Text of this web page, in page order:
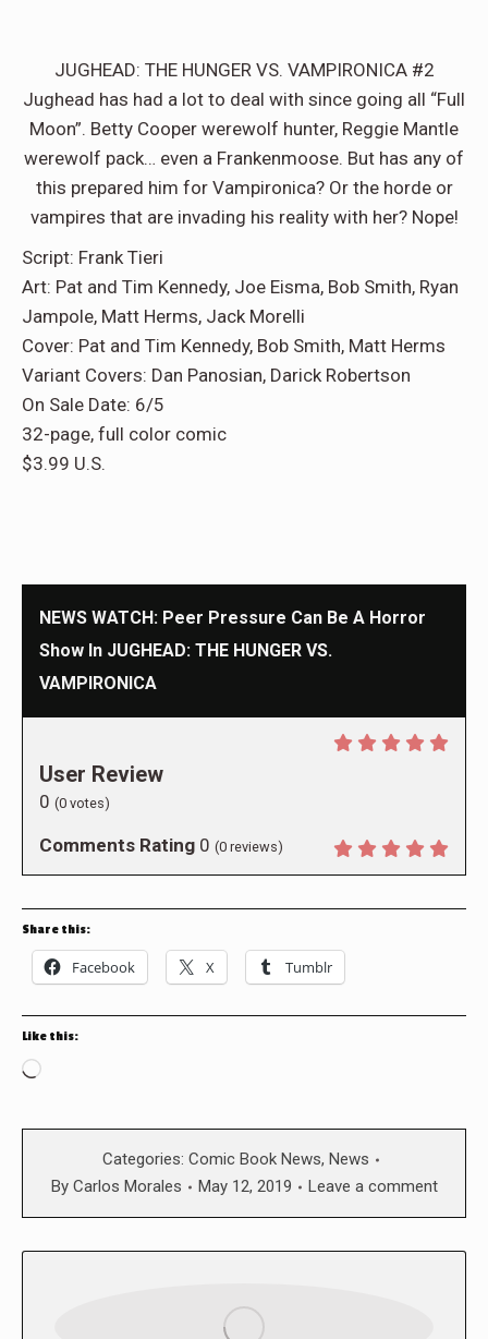
JUGHEAD: THE HUNGER VS. VAMPIRONICA #2
Jughead has had a lot to deal with since going all “Full
Moon”. Betty Cooper werewolf hunter, Reggie Mantle
werewolf pack… even a Frankenmoose. But has any of
this prepared him for Vampironica? Or the horde or
vampires that are invading his reality with her? Nope!
Script: Frank Tieri
Art: Pat and Tim Kennedy, Joe Eisma, Bob Smith, Ryan
Jampole, Matt Herms, Jack Morelli
Cover: Pat and Tim Kennedy, Bob Smith, Matt Herms
Variant Covers: Dan Panosian, Darick Robertson
On Sale Date: 6/5
32-page, full color comic
$3.99 U.S.
NEWS WATCH: Peer Pressure Can Be A Horror
Show In JUGHEAD: THE HUNGER VS.
VAMPIRONICA
User Review
0 (0 votes)
Comments Rating 0 (0 reviews)
Share this:
Facebook X Tumblr
Like this:
Loading…
Categories: Comic Book News, News
By Carlos Morales May 12, 2019 Leave a comment